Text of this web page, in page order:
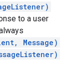
to a user
Message)